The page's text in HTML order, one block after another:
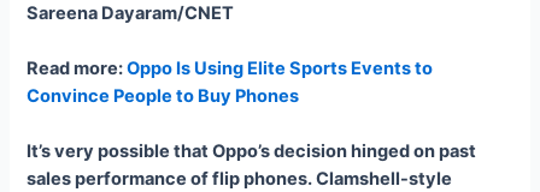
Sareena Dayaram/CNET
Read more:Oppo Is Using Elite Sports Events to
Convince People to Buy Phones
It’s very possible that Oppo’s decision hinged on past
sales performance of flip phones. Clamshell-style